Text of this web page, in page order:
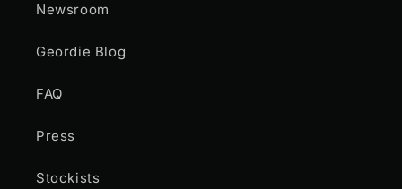
Newsroom
Geordie Blog
FAQ
Press
Stockists